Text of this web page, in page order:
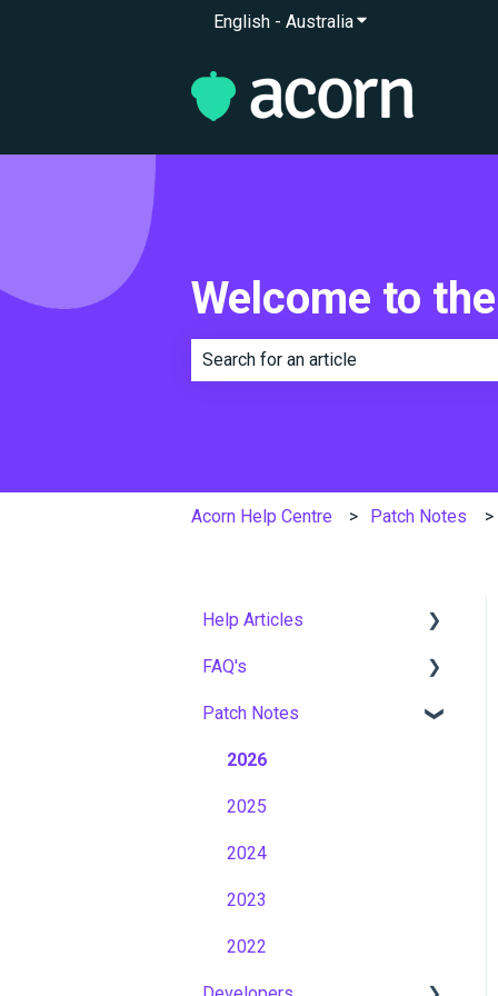
English - AustraliaShow submenu
Welcome to
Acorn Help Centre Patch Notes
Help Articles
User Management
Course Management
Live Learning Management
Email Management
Tenancy Management
Reporting
Workflows
FAQ's
Gamification & Social
Onboarding
Roles, Permissions &
Business Continuity
Patch Notes
2026
2025
2024
2023
2022